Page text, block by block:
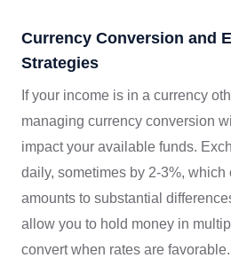
Currency Conversion and
Strategies
If your income is in a currency
managing currency conversion
impact your available funds.
daily, sometimes by 2-3%,
amounts to substantial
allow you to hold money in
convert when rates are